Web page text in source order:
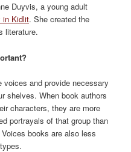
Duyvis,a young adult
in Kidlit. She created the
literature.
voicesand provide necessary
shelves.Whenbook authors
characters, they are more
portrayals of that group than
books are also less